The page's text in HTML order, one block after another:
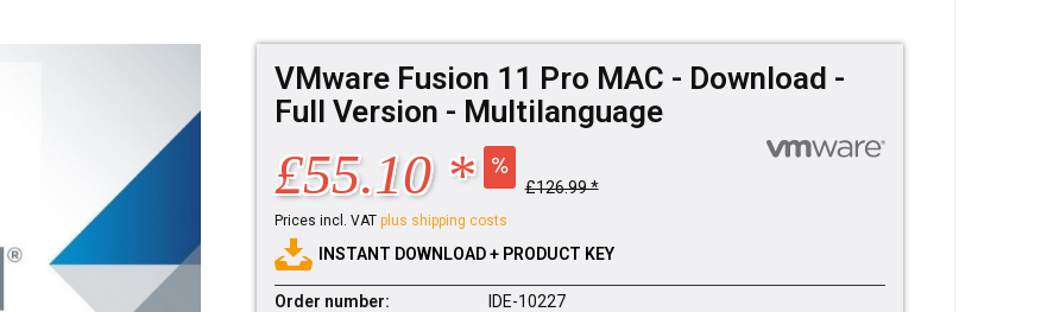
VMware Fusion 11 Pro MAC - Download -
Full Version - Multilanguage
£55.10 * £126.99 *
Prices incl. VAT plus shipping costs
INSTANT DOWNLOAD + PRODUCT KEY
Order number:
IDE-10227